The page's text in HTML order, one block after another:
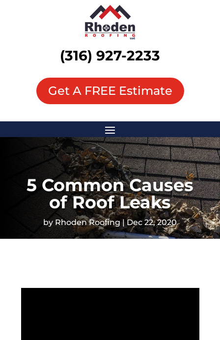
(316) 927-2233
Get A FREE Estimate
5 Common Causes
of Roof Leaks
byRhoden Roofing Dec 22, 2020